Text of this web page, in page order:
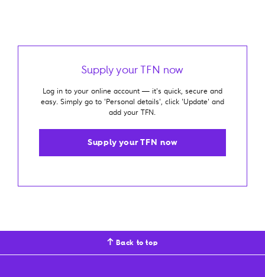
Supply your TFN now
Log in to your online account — it's quick, secure and
easy. Simply go to 'Personal details', click 'Update' and
add your TFN.
Supply your TFN now
Back to top